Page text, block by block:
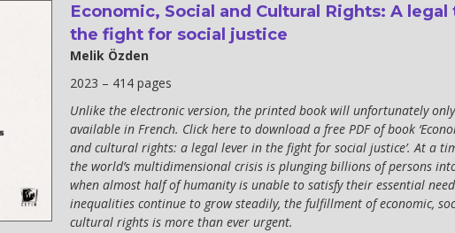
Argentina
Chili
Colombia
Cuba
Statements at the
Conferences
Economic, Social and Cultural Rights: A legal
the fight for social justice
Melik Özden
2023 – 414 pages
Unlike the electronic version, the printed book will unfortunately
available in French. Click here to download a free PDF of book
and cultural rights: a legal lever in the fight for social justice’. At a
the world’s multidimensional crisis is plunging billions of persons
when almost half of humanity is unable to satisfy their essential
inequalities continue to grow steadily, the fulfillment of economic,
cultural rights is more than ever urgent.